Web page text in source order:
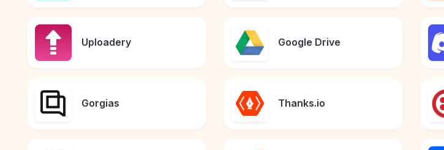
Uploadery Google Drive
Gorgias Thanks.io